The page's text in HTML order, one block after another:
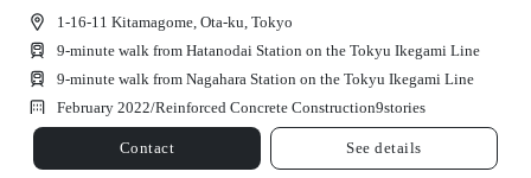
1-16-11 Kitamagome, Ota-ku, Tokyo
9-minute walk from Hatanodai Station on the Tokyu Ikegami Line
9-minute walk from Nagahara Station on the Tokyu Ikegami Line
February 2022/Reinforced Concrete Construction9stories
Contact See details